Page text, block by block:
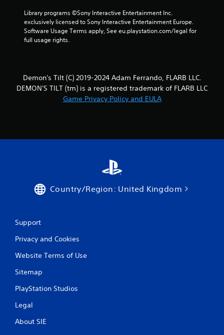
Library programs ©Sony Interactive Entertainment Inc.
exclusively licensed to Sony Interactive Entertainment Europe.
Software Usage Terms apply, See eu.playstation.com/legal for
full usage rights.
Demon's Tilt (C) 2019-2024 Adam Ferrando, FLARB LLC.
DEMON'S TILT (tm) is a registered trademark of FLARB LLC
Game Privacy Policy and EULA
Country/Region: United Kingdom
Support
Privacy and Cookies
Website Terms of Use
Sitemap
PlayStation Studios
Legal
About SIE